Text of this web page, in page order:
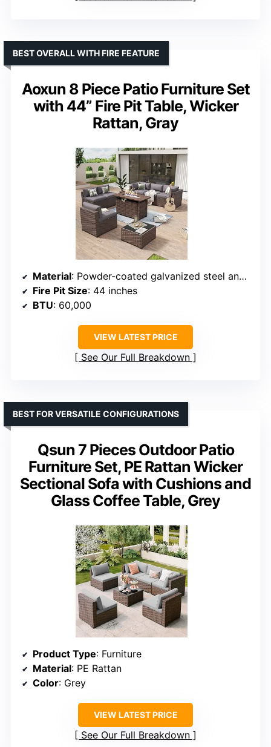
Aoxun 8 Piece Patio Furniture Set
with 44” Fire Pit Table, Wicker
Rattan, Gray
BEST OVERALL WITH FIRE FEATURE
Material: Powder-coated galvanized steel and PVC rattan
Fire Pit Size: 44 inches
BTU: 60,000
VIEW LATEST PRICE
See Our Full Breakdown
Qsun 7 Pieces Outdoor Patio
Furniture Set, PE Rattan Wicker
Sectional Sofa with Cushions and
Glass Coffee Table, Grey
BEST FOR VERSATILE CONFIGURATIONS
Product Type: Furniture
Material: PE Rattan
Color: Grey
VIEW LATEST PRICE
See Our Full Breakdown